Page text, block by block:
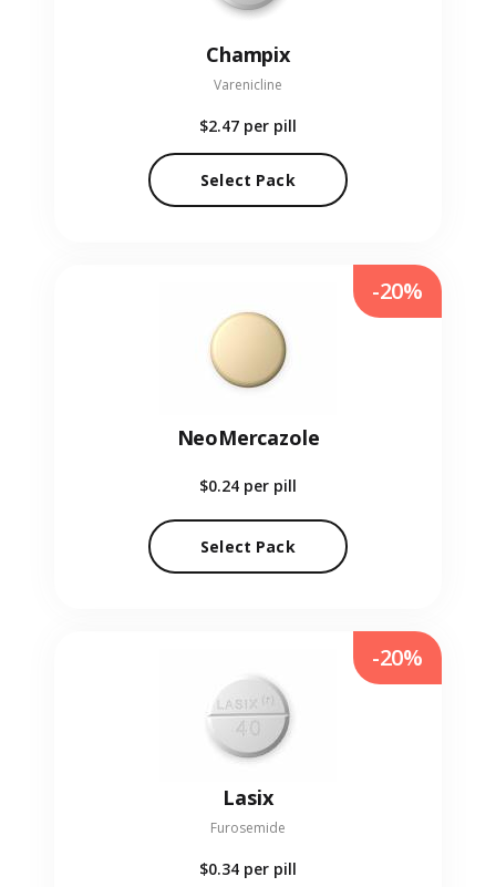
Champix
Varenicline
$2.47 per pill
Select Pack
NeoMercazole
$0.24 per pill
Select Pack
-20%
Lasix
Furosemide
$0.34 per pill
-20%